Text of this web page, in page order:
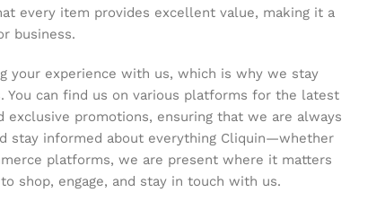
every item provides excellent value, making it a
business.
your experience with us, which is why we stay
You can find us on various platforms for the latest
exclusive promotions, ensuring that we are always
stay informed about everything Cliquin—whether
platforms, we are present where it matters
shop, engage, and stay in touch with us.